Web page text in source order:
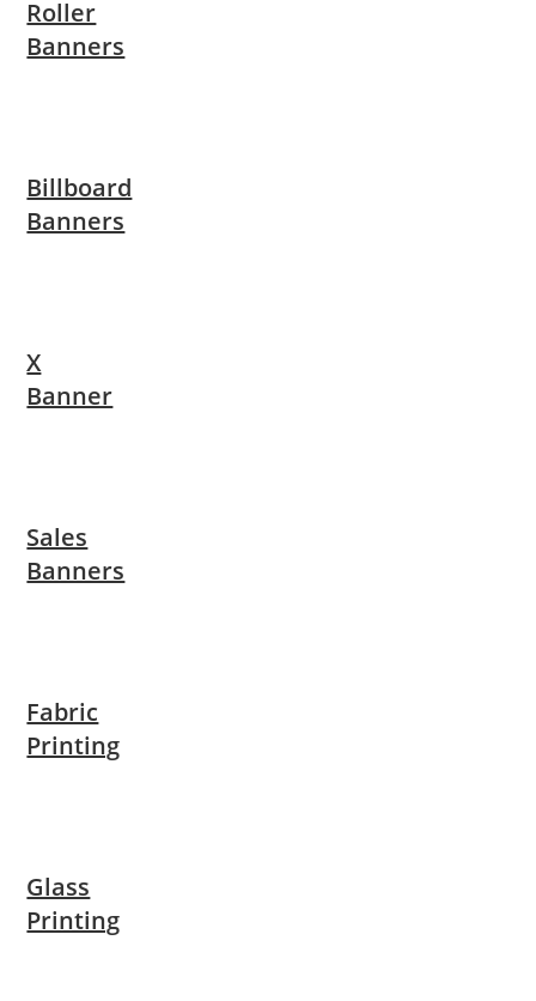
Roller
Banners
Billboard
Banners
X
Banner
Sales
Banners
Fabric
Printing
Glass
Printing